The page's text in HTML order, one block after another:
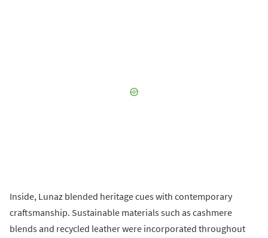
Inside, Lunaz blended heritage cues with contemporary
craftsmanship. Sustainable materials such as cashmere
blends and recycled leather were incorporated throughout